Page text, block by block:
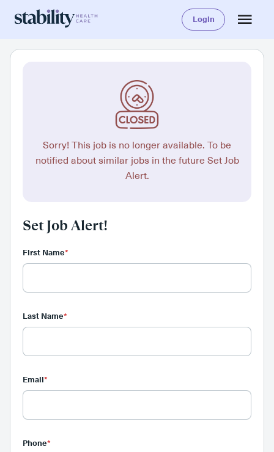
Login
Sorry! This job is no longer available. To be
notified about similar jobs in the future Set Job
Alert.
Set Job Alert!
First Name*
Last Name*
Email*
Phone*